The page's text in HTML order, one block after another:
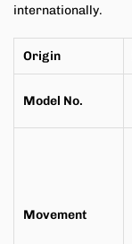
internationally.
Origin
Model No.
Movement